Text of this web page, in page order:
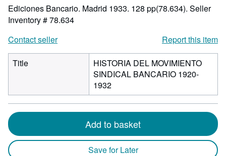
Ediciones Bancario. Madrid 1933. 128 pp(78.634). Seller
Inventory # 78.634
Contact seller
Report this item
Title
HISTORIA DEL MOVIMIENTO
SINDICAL BANCARIO 1920-
1932
Add to basket
Save for Later